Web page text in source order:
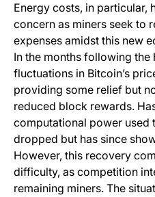
Energy costs, in particular,
concern as miners seek to
expenses amidst this new
In the months following the
fluctuations in Bitcoin’s
providing some relief but
reduced block rewards.
computational power used
dropped but has since
However, this recovery
difficulty, as competition
remaining miners. The